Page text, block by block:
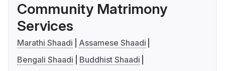
Community Matrimony
Services
Marathi Shaadi
Assamese Shaadi
Bengali Shaadi
Buddhist Shaadi